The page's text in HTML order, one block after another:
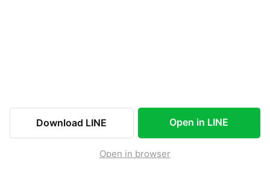
Download LINE Open in LINE
Open in browser